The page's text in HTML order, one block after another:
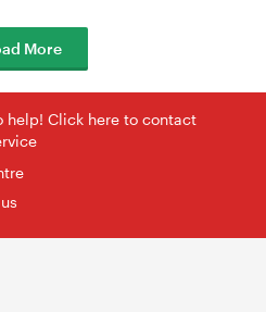
More
help! Click here to contact